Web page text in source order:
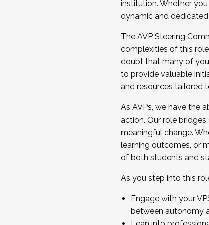
...And much more.
JOIN A COHORT: We are
Facilitator complete the
Apply Today
institution. Whether
dynamic and
The AVP Steering
complexities of this
doubt that many of
to provide valuable
and resources tailored
As AVPs, we have the
action. Our role
meaningful change.
learning outcomes, or
of both students and
As you step into this
Engage with your
between autonomy